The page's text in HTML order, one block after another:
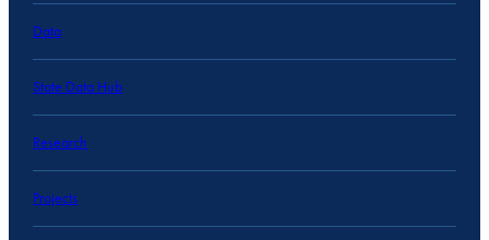
Data
State Data Hub
Research
Projects